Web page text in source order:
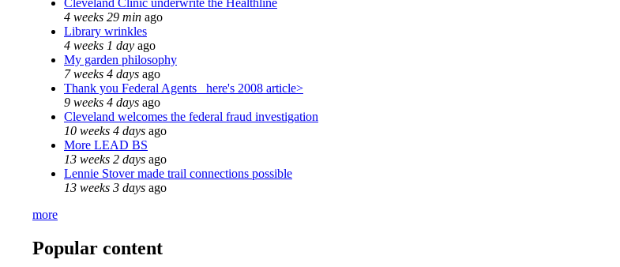
4 weeks 29 min ago
Library wrinkles
4 weeks 1 day ago
My garden philosophy
7 weeks 4 days ago
Thank you Federal Agents_ here's 2008 article>
9 weeks 4 days ago
Cleveland welcomes the federal fraud investigation
10 weeks 4 days ago
More LEAD BS
13 weeks 2 days ago
Lennie Stover made trail connections possible
13 weeks 3 days ago
more
Popular content